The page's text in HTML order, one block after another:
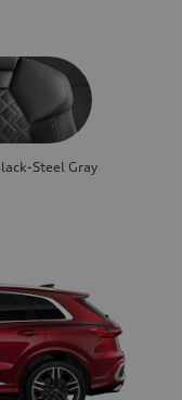
Steel Gray